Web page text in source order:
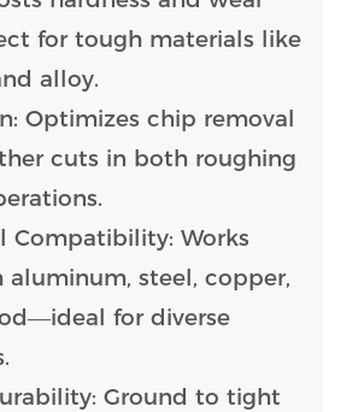
for tough materials like
alloy.
Optimizes chip removal
cuts in both roughing
Compatibility: Works
aluminum, steel, copper,
for diverse
Ground to tight